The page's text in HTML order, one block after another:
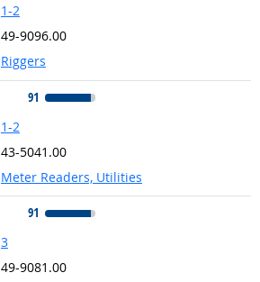
1-2
49-9096.00
Riggers
91
1-2
43-5041.00
Meter Readers, Utilities
91
3
49-9081.00